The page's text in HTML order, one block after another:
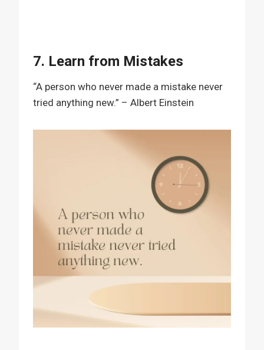
7. Learn from Mistakes
“A person who never made a mistake never
tried anything new.” – Albert Einstein